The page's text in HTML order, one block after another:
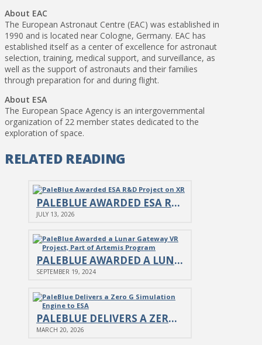
About EAC
The European Astronaut Centre (EAC) was established in
1990 and is located near Cologne, Germany. EAC has
established itself as a center of excellence for astronaut
selection, training, medical support, and surveillance, as
well as the support of astronauts and their families
through preparation for and during flight.
About ESA
The European Space Agency is an intergovernmental
organization of 22 member states dedicated to the
exploration of space.
RELATED READING
PALEBLUE AWARDED ESA R&D PROJECT ON XR
JULY 13, 2026
PALEBLUE AWARDED A LUNAR GATEWAY VR PROJECT, PART OF…
SEPTEMBER 19, 2024
PALEBLUE DELIVERS A ZERO G SIMULATION ENGINE TO ESA
MARCH 20, 2026